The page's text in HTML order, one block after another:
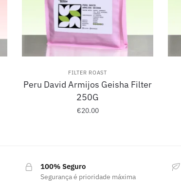
FILTER ROAST
Peru David Armijos Geisha Filter
250G
€20.00
100% Seguro
Segurança é prioridade máxima